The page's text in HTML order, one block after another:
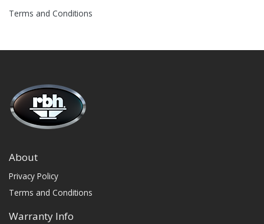
Terms and Conditions
About
Privacy Policy
Terms and Conditions
Warranty Info